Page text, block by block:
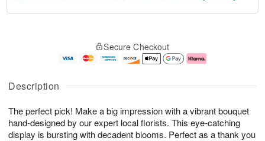
Description
The perfect pick! Make a big impression with a vibrant bouquet
hand-designed by our expert local florists. This eye-catching
display is bursting with decadent blooms. Perfect as a thank you
u
8
g
g
0
e
t
s
Secure Checkout